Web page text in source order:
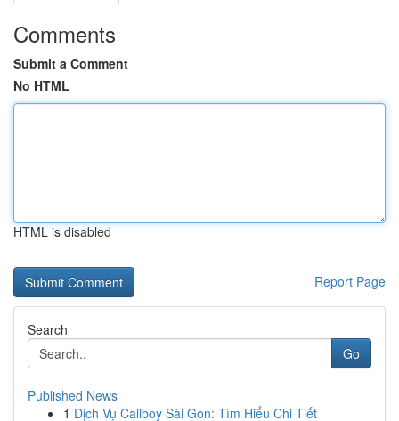
Comments
Submit a Comment
No HTML
HTML is disabled
Report Page
Search
Go
Published News
1 Dịch Vụ Callboy Sài Gòn: Tìm Hiểu Chi Tiết